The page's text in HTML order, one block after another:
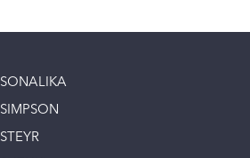
SONALIKA
SIMPSON
STEYR